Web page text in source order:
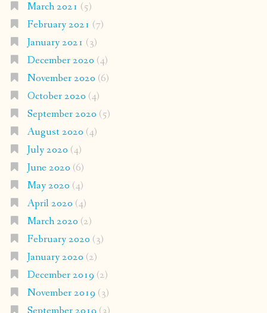
March 2021 (5)
February 2021 (7)
January 2021 (3)
December 2020 (4)
November 2020 (6)
October 2020 (4)
September 2020 (5)
August 2020 (4)
July 2020 (4)
June 2020 (6)
May 2020 (4)
April 2020 (4)
March 2020 (2)
February 2020 (3)
January 2020 (2)
December 2019 (2)
November 2019 (3)